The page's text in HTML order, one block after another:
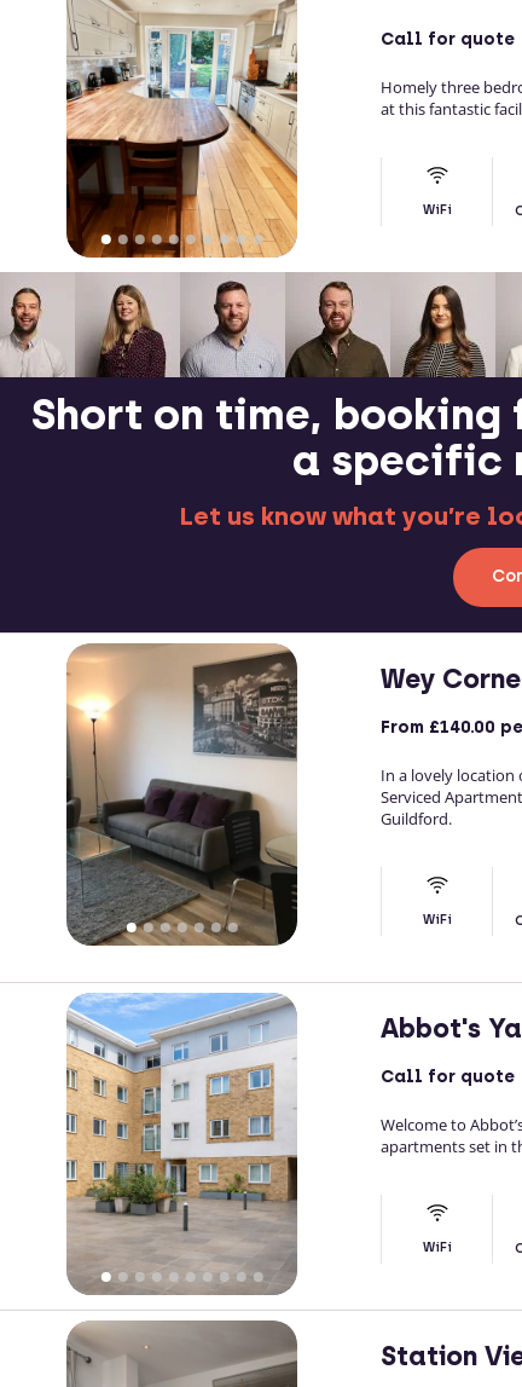
Call for quote
Homely three
at this fantastic
WiFi
Short on time, booking
a specific
Let us know what you’re
Wey
From £140.00
In a lovely location
Serviced
Guildford.
WiFi
Abbot's
Call for quote
Welcome to
apartments set in
WiFi
Station